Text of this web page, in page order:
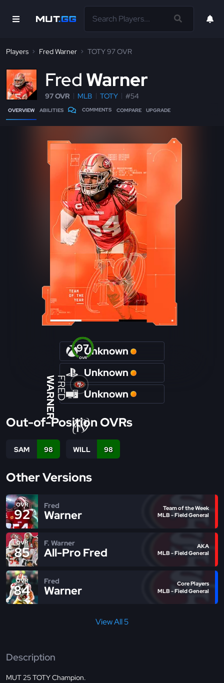
Players Fred Warner TOTY 97 OVR
Fred Warner
97 OVR MLB TOTY #54
OVERVIEW ABILITIES COMMENTS COMPARE UPGRADE
OVR
97
FRED
WARNER
Unknown
Unknown
Unknown
Out-of-Position OVRs
SAM 98 WILL 98
Other Versions
OVR
92
Fred
Warner
Team of the Week
MLB - Field General
OVR
85
F. Warner
All-Pro Fred
AKA
MLB - Field General
OVR
84
Fred
Warner
Core Players
MLB - Field General
View All 5
Description
MUT 25 TOTY Champion.